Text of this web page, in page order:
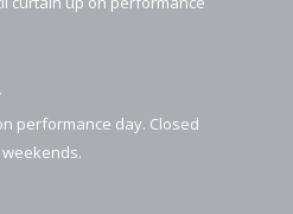
performance day. Closed